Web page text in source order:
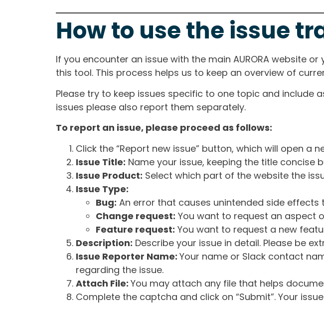
How to use the issue
If you encounter an issue with the main AURORA website
this tool. This process helps us to keep an overview of
Please try to keep issues specific to one topic and include
issues please also report them separately.
To report an issue, please proceed as follows:
Click the “Report new issue” button, which will open a
Issue Title: Name your issue, keeping the title concise
Issue Product: Select which part of the website the
Issue Type:
Bug: An error that causes unintended side effects
Change request: You want to request an aspect
Feature request: You want to request a new
Description: Describe your issue in detail. Please be
Issue Reporter Name: Your name or Slack contact
regarding the issue.
Attach File: You may attach any file that helps
Complete the captcha and click on “Submit”. Your